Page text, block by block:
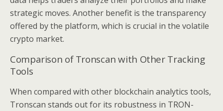
strategic moves. Another benefit is the transparency
offered by the platform, which is crucial in the volatile
crypto market.
Comparison of Tronscan with Other Tracking
Tools
When compared with other blockchain analytics tools,
Tronscan stands out for its robustness in TRON-